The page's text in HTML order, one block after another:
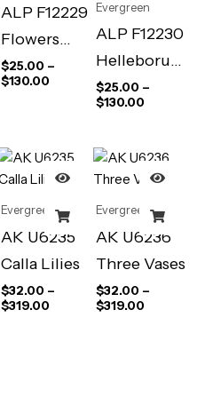
ALP F12229
Flowers
(Antique
Prints)
$25.00 –
$130.00
Evergreen
ALP F12230
Helleborus
Officianalis
(Antique
$25.00 –
$130.00
Evergreen
AK U6235
Calla Lilies
$32.00 –
$319.00
Evergreen
AK U6236
Three Vases
$32.00 –
$319.00